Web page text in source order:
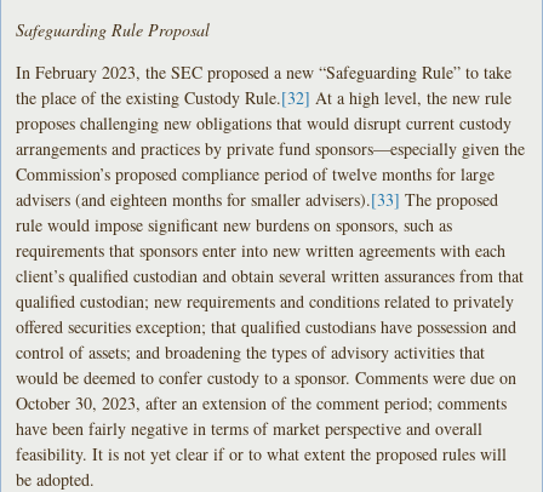
Safeguarding Rule Proposal
In February 2023, the SEC proposed a new “Safeguarding Rule” to take
the place of the existing Custody Rule.[32] At a high level, the new rule
proposes challenging new obligations that would disrupt current custody
arrangements and practices by private fund sponsors—especially given the
Commission’s proposed compliance period of twelve months for large
advisers (and eighteen months for smaller advisers).[33] The proposed
rule would impose significant new burdens on sponsors, such as
requirements that sponsors enter into new written agreements with each
client’s qualified custodian and obtain several written assurances from that
qualified custodian; new requirements and conditions related to privately
offered securities exception; that qualified custodians have possession and
control of assets; and broadening the types of advisory activities that
would be deemed to confer custody to a sponsor. Comments were due on
October 30, 2023, after an extension of the comment period; comments
have been fairly negative in terms of market perspective and overall
feasibility. It is not yet clear if or to what extent the proposed rules will
be adopted.